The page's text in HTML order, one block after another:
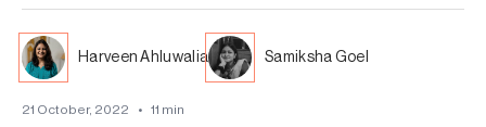
Harveen Ahluwalia Samiksha Goel
21 October, 2022 • 11 min